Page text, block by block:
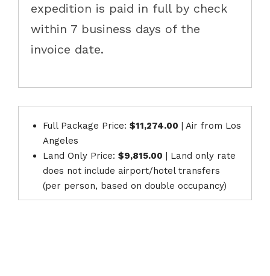
expedition is paid in full by check
within 7 business days of the
invoice date.
Full Package Price: $11,274.00 | ​Air from ​Los
Angeles
Land Only Price: $9,815.00 | Land only rate
does not include airport/hotel transfers
(per person, based on double occupancy)